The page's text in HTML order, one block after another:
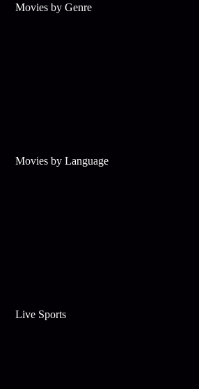
Movies by Genre
Movies by Language
Live Sports